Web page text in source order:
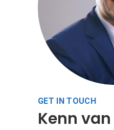
GET IN TOUCH
Kenn